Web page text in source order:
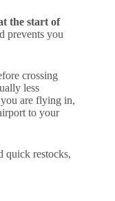
the start of
prevents you
crossing
less
are flying in,
to your
quick restocks,